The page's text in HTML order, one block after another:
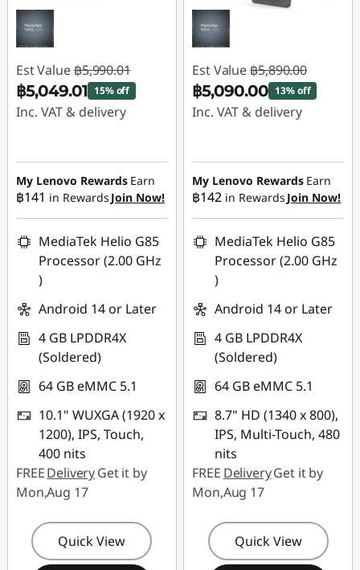
Est Value ฿5,990.01
฿5,049.01 15% off
Inc. VAT & delivery
฿941.00
My Lenovo Rewards Earn
฿141 in Rewards Join Now!
MediaTek Helio G85
Processor (2.00 GHz
)
Android 14 or Later
4 GB LPDDR4X
(Soldered)
64 GB eMMC 5.1
10.1" WUXGA (1920 x
1200), IPS, Touch,
400 nits
FREEDeliveryGet it by
Mon,Aug 17
Quick View
Est Value ฿5,890.00
฿5,090.00 13% off
Inc. VAT & delivery
฿800.00
My Lenovo Rewards Earn
฿142 in Rewards Join Now!
MediaTek Helio G85
Processor (2.00 GHz
)
Android 14 or Later
4 GB LPDDR4X
(Soldered)
64 GB eMMC 5.1
8.7" HD (1340 x 800),
IPS, Multi-Touch, 480
nits
FREE DeliveryGet it by
Mon,Aug 17
Quick View